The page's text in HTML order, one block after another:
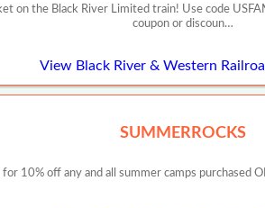
on the Black River Limited train! Use code
coupon or discoun…
View Black River & Western
SUMMERROCKS
10% off any and all summer camps purchased